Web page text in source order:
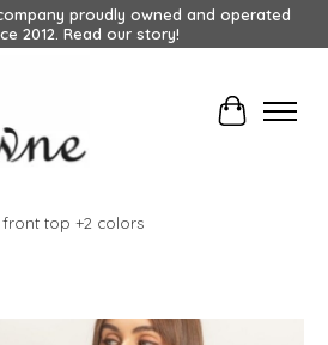
proudly owned and operated
2012. Read our story!
Cart
top +2 colors
slideshow Items